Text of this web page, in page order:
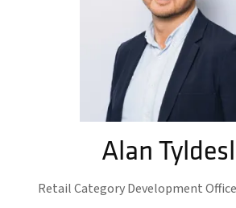
Alan
Retail Category Development